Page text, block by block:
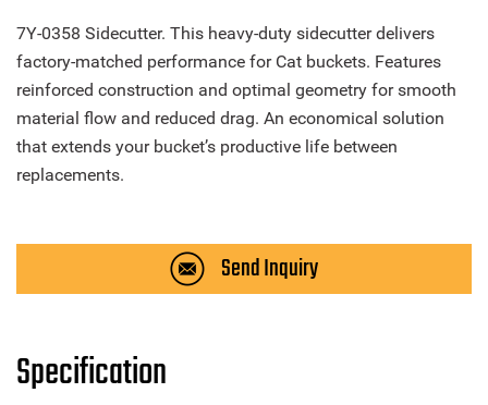
7Y-0358 Sidecutter. This heavy-duty sidecutter delivers
factory-matched performance for Cat buckets. Features
reinforced construction and optimal geometry for smooth
material flow and reduced drag. An economical solution
that extends your bucket’s productive life between
replacements.
Send Inquiry
Specification